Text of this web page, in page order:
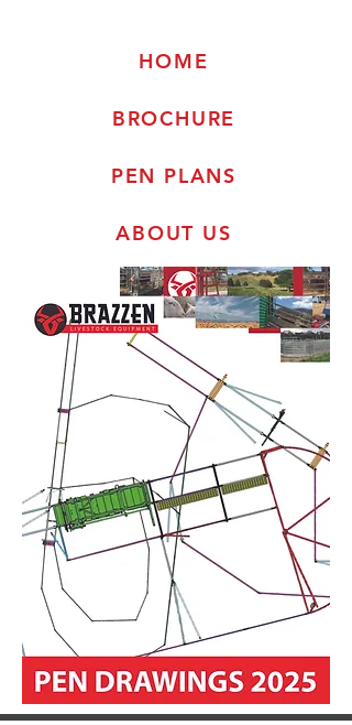
HOME
BROCHURE
PEN PLANS
ABOUT US